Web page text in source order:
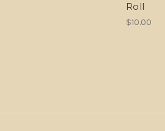
Roll
$10.00